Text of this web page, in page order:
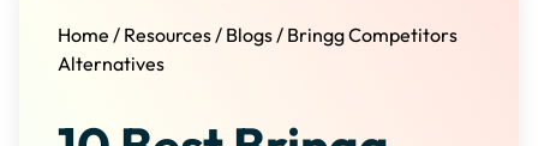
Home / Resources/ Blogs/ Bringg Competitors
Alternatives